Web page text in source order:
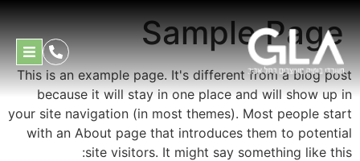
Sample Page
This is an example page. It's different from a blog post
because it will stay in one place and will show up in
your site navigation (in most themes). Most people start
with an About page that introduces them to potential
site visitors. It might say something like this: